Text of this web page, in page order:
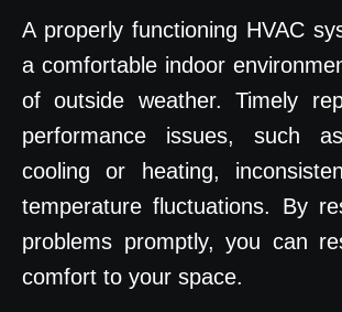
A properly functioning HVAC
a comfortable indoor
of outside weather. Timely
performance issues, such
cooling or heating,
temperature fluctuations. By
problems promptly, you can
comfort to your space.